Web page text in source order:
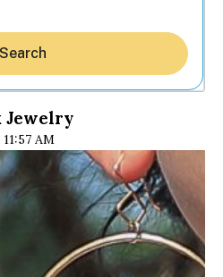
Search
Jewelry
AM